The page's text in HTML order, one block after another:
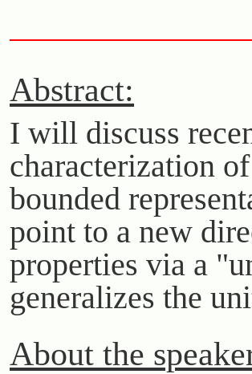
Abstract:
I will discuss
characterization
bounded
point to a new
properties via a
generalizes the
About the